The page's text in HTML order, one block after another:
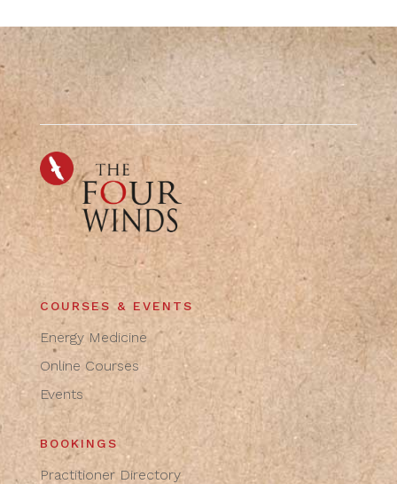
COURSES & EVENTS
Energy Medicine
Online Courses
Events
BOOKINGS
Practitioner Directory